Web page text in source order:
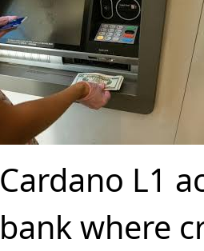
Cardano L1
bank where